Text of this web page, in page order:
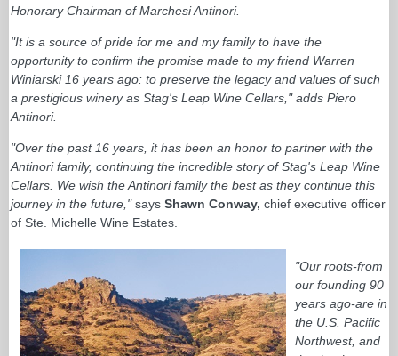
Honorary Chairman of Marchesi Antinori.
"It is a source of pride for me and my family to have the
opportunity to confirm the promise made to my friend Warren
Winiarski 16 years ago: to preserve the legacy and values of such
a prestigious winery as Stag's Leap Wine Cellars," adds Piero
Antinori.
"Over the past 16 years, it has been an honor to partner with the
Antinori family, continuing the incredible story of Stag's Leap Wine
Cellars. We wish the Antinori family the best as they continue this
journey in the future,"says Shawn Conway, chief executive officer
of Ste. Michelle Wine Estates.
"Our roots-from
our founding 90
years ago-are in
the U.S. Pacific
Northwest, and